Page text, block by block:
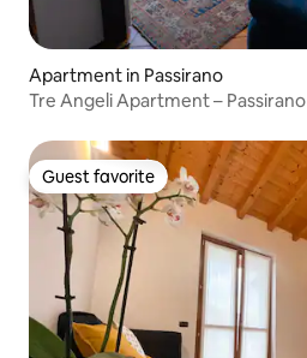
Apartment in Passirano
Tre Angeli Apartment – Passirano
Guest favorite
Guest favorite